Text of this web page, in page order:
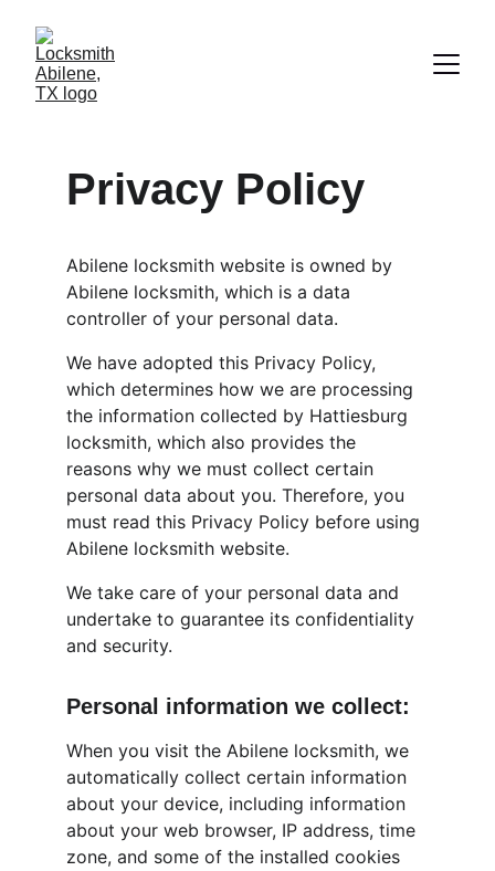
Abilene locksmith website is owned by
Abilene locksmith, which is a data
controller of your personal data.
We have adopted this Privacy Policy,
which determines how we are processing
the information collected by Hattiesburg
locksmith, which also provides the
reasons why we must collect certain
personal data about you. Therefore, you
must read this Privacy Policy before using
Abilene locksmith website.
We take care of your personal data and
undertake to guarantee its confidentiality
and security.
Personal information we collect:
When you visit the Abilene locksmith, we
automatically collect certain information
about your device, including information
about your web browser, IP address, time
zone, and some of the installed cookies
Privacy Policy